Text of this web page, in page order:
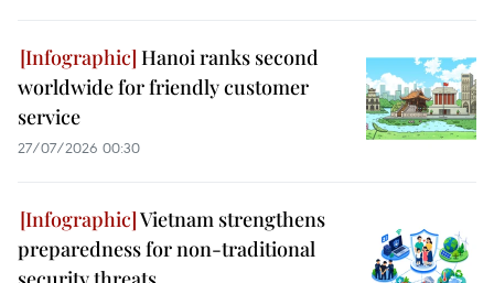
Hanoi ranks second
worldwide for friendly customer
service
27/07/2026 00:30
Vietnam strengthens
preparedness for non-traditional